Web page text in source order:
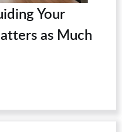
Your
as Much